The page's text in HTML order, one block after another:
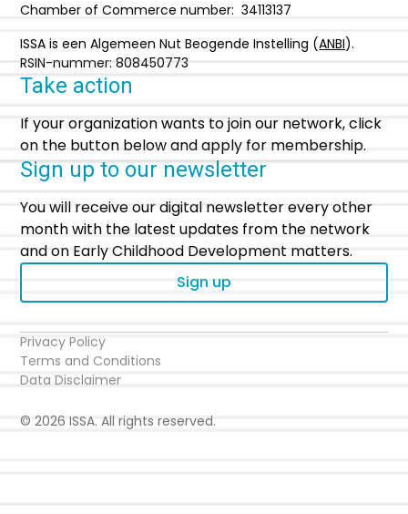
Chamber of Commerce number: 34113137
ISSA is een Algemeen Nut Beogende Instelling (ANBI).
RSIN-nummer: 808450773
Take action
If your organization wants to join our network, click
on the button below and apply for membership.
Sign up to our newsletter
You will receive our digital newsletter every other
month with the latest updates from the network
and on Early Childhood Development matters.
Sign up
© 2026 ISSA. All rights reserved.
Privacy Policy
Terms and Conditions
Data Disclaimer